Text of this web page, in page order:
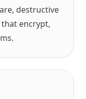
destructive
encrypt,